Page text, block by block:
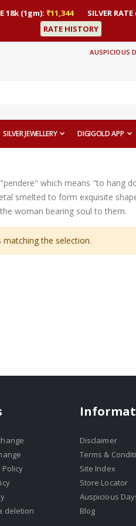
18k (1gm): ₹11,344 SILVER
RATE HISTORY
AUSPICIOUS
SILVER JEWELLERY DIGIGOLD APP
which means "to hang
smelted to form exquisite
woman bearing soul to them.
the selection.
deletion
Disclaimer
Terms &
Site Index
Store Locator
Auspicious
Blog